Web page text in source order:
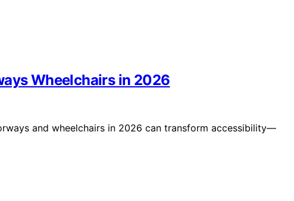
Wheelchairs in 2026
and wheelchairs in 2026 can transform accessibility—